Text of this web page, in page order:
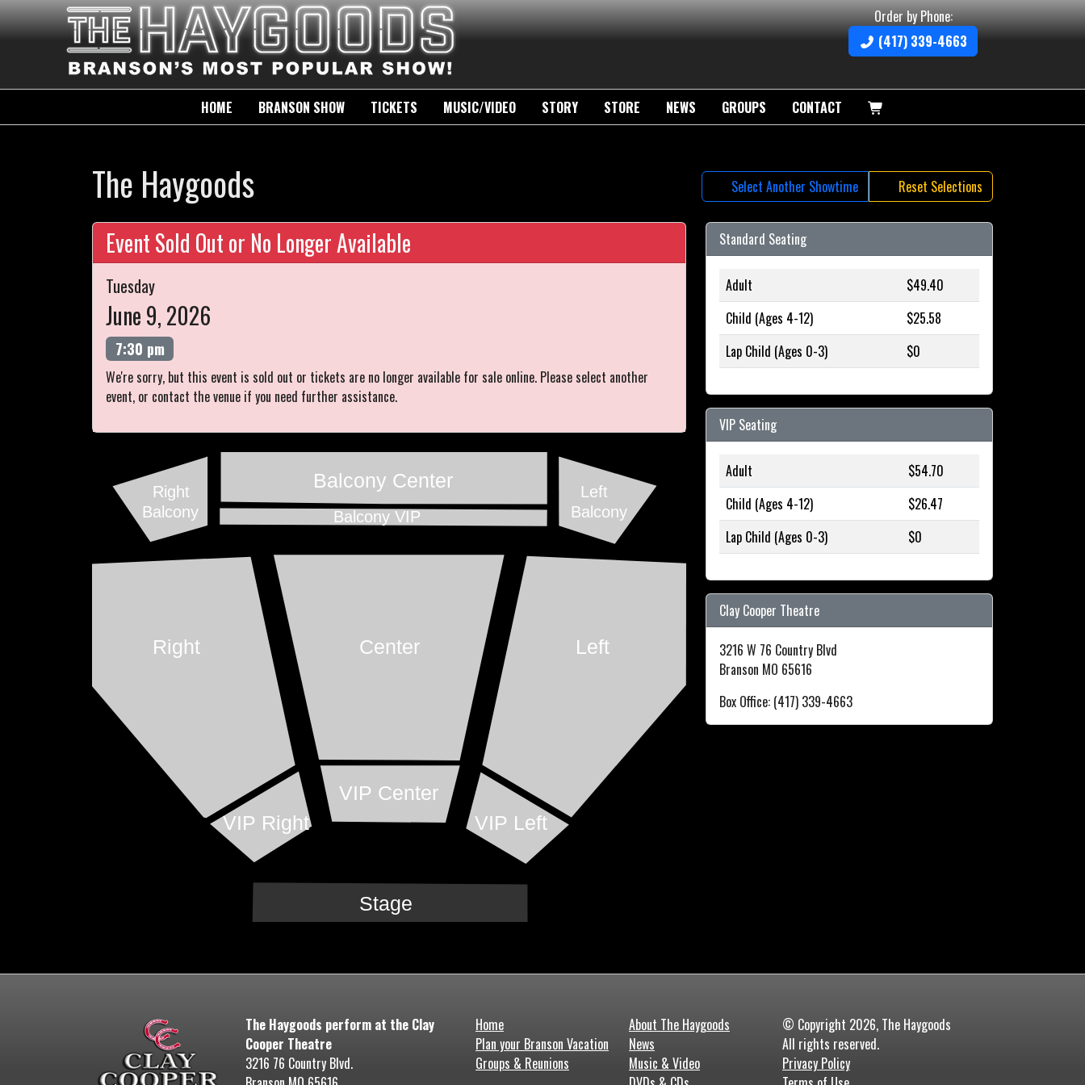
Order by Phone:
(417) 339-4663
HOME BRANSON SHOW TICKETS MUSIC/VIDEO STORY STORE NEWS GROUPS CONTACT
The Haygoods Select Another Showtime Reset Selections
Event Sold Out or No Longer Available
Tuesday
June 9, 2026
7:30 pm
We're sorry, but this event is sold out or tickets are no longer available for sale online. Please select another
event, or contact the venue if you need further assistance.
Stage
VIP Right VIP Left
VIP Center
Right Left
Center
Balcony VIP
Balcony Center
Right
Balcony
Left
Balcony
Standard Seating
Adult
$49.40
Child (Ages 4-12)
$25.58
Lap Child (Ages 0-3)
$0
VIP Seating
Adult
$54.70
Child (Ages 4-12)
$26.47
Lap Child (Ages 0-3)
$0
Clay Cooper Theatre
3216 W 76 Country Blvd
Branson MO 65616
Box Office: (417) 339-4663
The Haygoods perform at the Clay
Cooper Theatre
3216 76 Country Blvd.
Home
Plan your Branson Vacation
Groups & Reunions
About The Haygoods
News
Music & Video
© Copyright 2026, The Haygoods
All rights reserved.
Privacy Policy